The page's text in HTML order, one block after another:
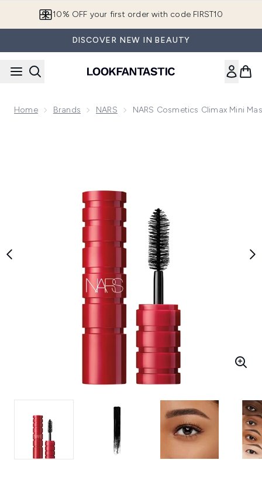
10% OFF your first order with code FIRST10
DISCOVER NEW IN BEAUTY
Home Brands NARS NARS Cosmetics Climax Mini